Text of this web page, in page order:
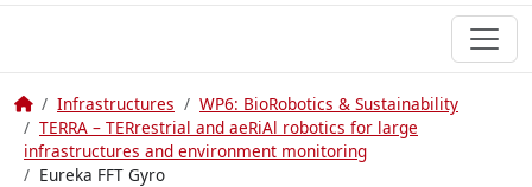
HomeInfrastructures
WP6: BioRobotics & Sustainability
TERRA – TERrestrial and aeRiAl robotics for large
infrastructures and environment monitoring
Eureka FFT Gyro